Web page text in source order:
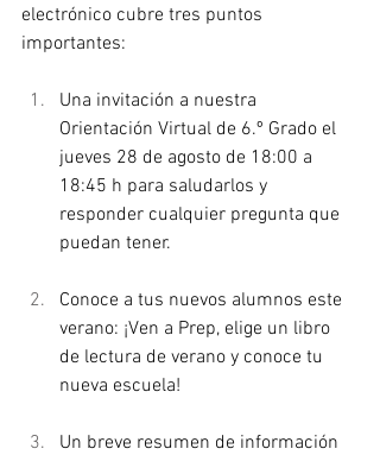
electrónico cubre tres puntos
importantes:
Una invitación a nuestra
Orientación Virtual de 6.º Grado el
jueves 28 de agosto de 18:00 a
18:45 h para saludarlos y
responder cualquier pregunta que
puedan tener.
Conoce a tus nuevos alumnos este
verano: ¡Ven a Prep, elige un libro
de lectura de verano y conoce tu
nueva escuela!
Un breve resumen de información